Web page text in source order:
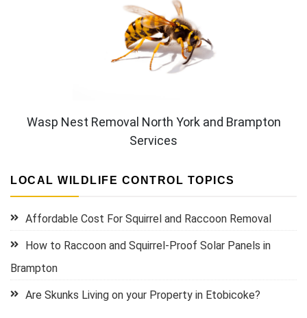
Wasp Nest Removal North York and Brampton
Services
LOCAL WILDLIFE CONTROL TOPICS
Affordable Cost For Squirrel and Raccoon Removal
How to Raccoon and Squirrel-Proof Solar Panels in
Brampton
Are Skunks Living on your Property in Etobicoke?